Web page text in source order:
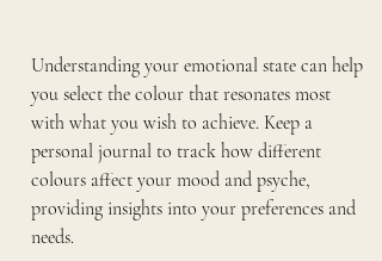
Understanding your emotional state can help
you select the colour that resonates most
with what you wish to achieve. Keep a
personal journal to track how different
colours affect your mood and psyche,
providing insights into your preferences and
needs.